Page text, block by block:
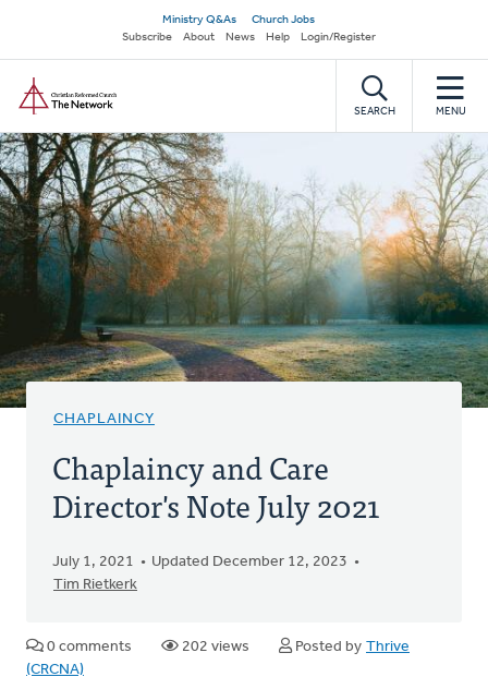
main
content
Secondary
navigation
Ministry Q&As
Church Jobs
Subscribe
About News Help Login/Register
SEARCH MENU
CHAPLAINCY
Chaplaincy and Care
Director's Note July 2021
July 1, 2021
Updated December 12, 2023
Tim Rietkerk
0 comments 202 views Posted by Thrive
(CRCNA)